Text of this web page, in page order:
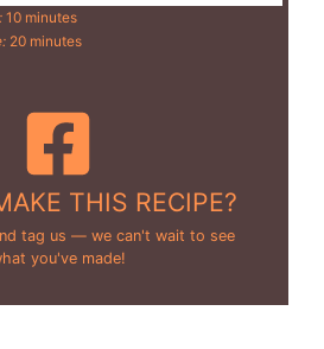
10 minutes
20 minutes
THIS RECIPE?
tag us — we can't wait to see
you've made!